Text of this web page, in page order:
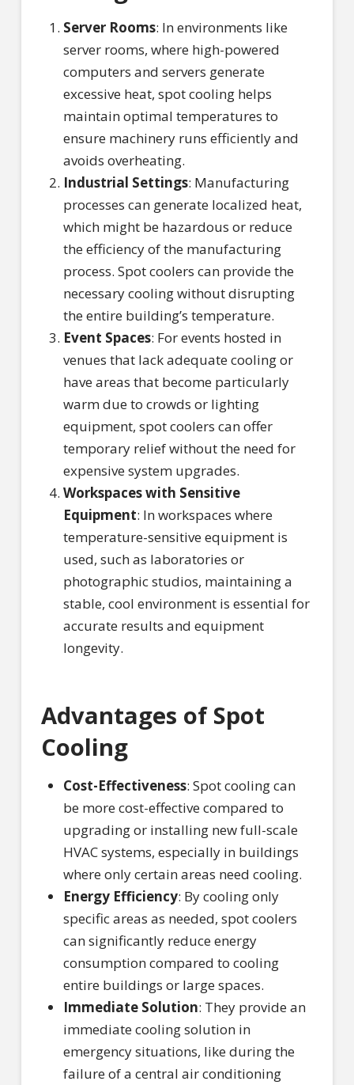
Server Rooms: In environments like
server rooms, where high-powered
computers and servers generate
excessive heat, spot cooling helps
maintain optimal temperatures to
ensure machinery runs efficiently and
avoids overheating.
Industrial Settings: Manufacturing
processes can generate localized heat,
which might be hazardous or reduce
the efficiency of the manufacturing
process. Spot coolers can provide the
necessary cooling without disrupting
the entire building’s temperature.
Event Spaces: For events hosted in
venues that lack adequate cooling or
have areas that become particularly
warm due to crowds or lighting
equipment, spot coolers can offer
temporary relief without the need for
expensive system upgrades.
Workspaces with Sensitive
Equipment: In workspaces where
temperature-sensitive equipment is
used, such as laboratories or
photographic studios, maintaining a
stable, cool environment is essential for
accurate results and equipment
longevity.
Advantages of Spot
Cooling
Cost-Effectiveness: Spot cooling can
be more cost-effective compared to
upgrading or installing new full-scale
HVAC systems, especially in buildings
where only certain areas need cooling.
Energy Efficiency: By cooling only
specific areas as needed, spot coolers
can significantly reduce energy
consumption compared to cooling
entire buildings or large spaces.
Immediate Solution: They provide an
immediate cooling solution in
emergency situations, like during the
failure of a central air conditioning